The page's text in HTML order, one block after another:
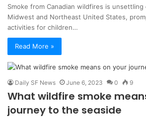
Smoke from Canadian wildfires is
Midwest and Northeast United States,
activities for children…
Read More »
Daily SF News June 6, 2023 0 9
What wildfire smoke
journey to the seaside